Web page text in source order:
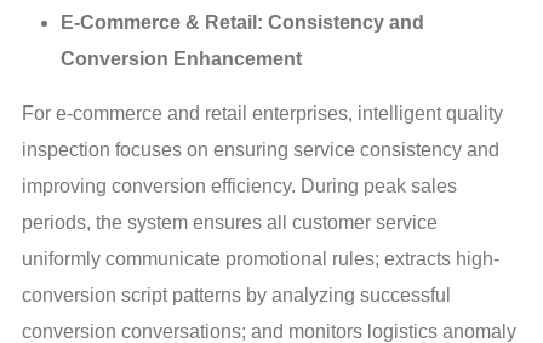
E-Commerce & Retail: Consistency and
Conversion Enhancement
For e-commerce and retail enterprises, intelligent quality
inspection focuses on ensuring service consistency and
improving conversion efficiency. During peak sales
periods, the system ensures all customer service
uniformly communicate promotional rules; extracts high-
conversion script patterns by analyzing successful
conversion conversations; and monitors logistics anomaly